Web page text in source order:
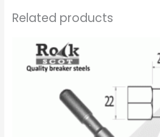
Related products